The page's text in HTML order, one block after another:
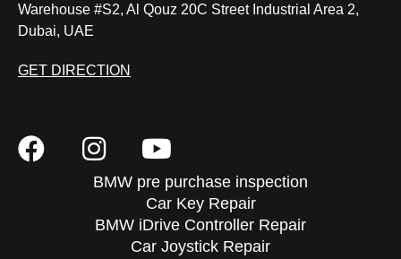
Warehouse #S2, Al Qouz 20C Street Industrial Area 2,
Dubai, UAE
GET DIRECTION
BMW pre purchase inspection
Car Key Repair
BMW iDrive Controller Repair
Car Joystick Repair